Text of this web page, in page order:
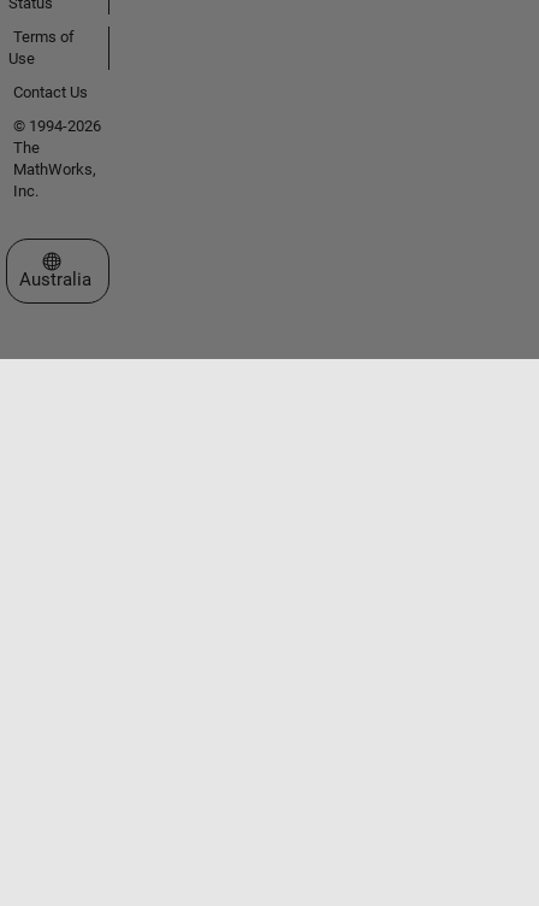
Terms of
Use
Contact Us
© 1994-2026
The
MathWorks,
Inc.
Select a Web Site
Australia